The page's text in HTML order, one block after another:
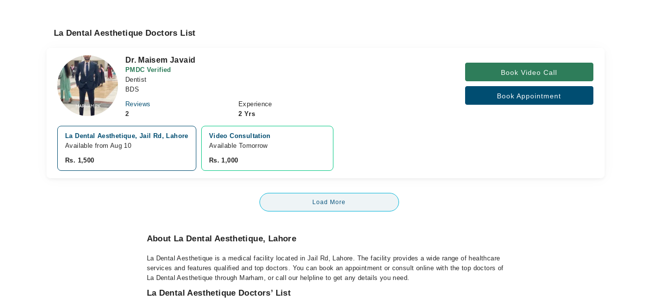
La Dental Aesthetique Doctors List
Dr. Maisem Javaid
PMDC Verified
Dentist
BDS
Reviews
2
Experience
2 Yrs
Book Video Call
Book Appointment
La Dental Aesthetique, Jail Rd, Lahore
Available from Aug 10
Rs. 1,500
Video Consultation
Available Tomorrow
Rs. 1,000
Load More
About La Dental Aesthetique, Lahore
La Dental Aesthetique is a medical facility located in Jail Rd, Lahore. The facility provides a wide range of healthcare
services and features qualified and top doctors. You can book an appointment or consult online with the top doctors of
La Dental Aesthetique through Marham, or call our helpline to get any details you need.
La Dental Aesthetique Doctors’ List